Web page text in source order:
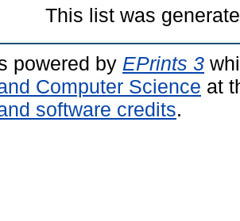
This list was
powered by EPrints 3
Computer Science at
software credits.